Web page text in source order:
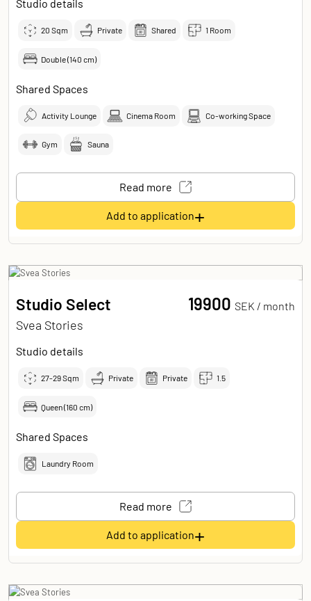
Studio details
20 Sqm Private Shared 1 Room
Double (140 cm)
Shared Spaces
Activity Lounge Cinema Room Co-working Space
Gym Sauna
Read more
Add to application+
Studio Select
Svea Stories
19900 SEK / month
Studio details
27-29Sqm Private Private 1.5
Queen (160 cm)
Shared Spaces
Laundry Room
Read more
Add to application+